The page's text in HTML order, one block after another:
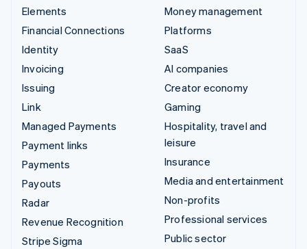
Elements
Financial Connections
Identity
Invoicing
Issuing
Link
Managed Payments
Payment links
Payments
Payouts
Radar
Revenue Recognition
Stripe Sigma
Money management
Platforms
SaaS
AI companies
Creator economy
Gaming
Hospitality, travel and
leisure
Insurance
Media and entertainment
Non-profits
Professional services
Public sector